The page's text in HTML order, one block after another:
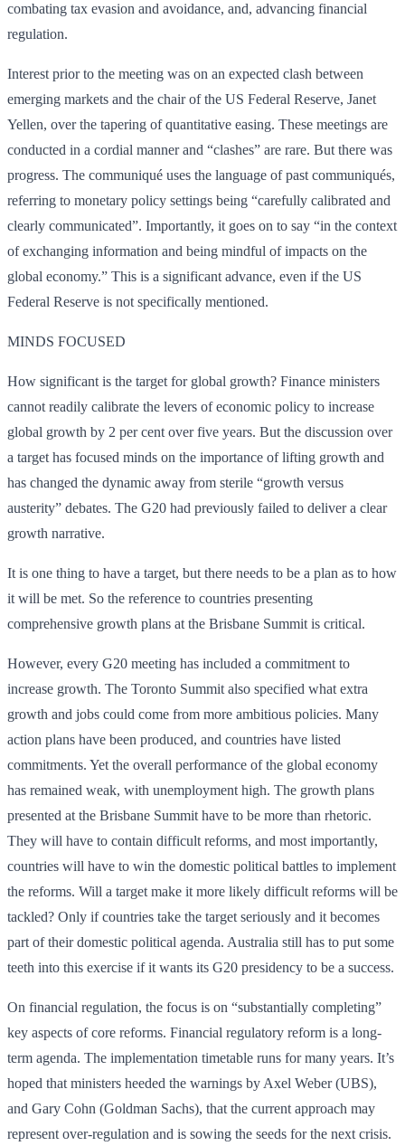
combating tax evasion and avoidance, and, advancing financial
regulation.
Interest prior to the meeting was on an expected clash between
emerging markets and the chair of the US Federal Reserve, Janet
Yellen, over the tapering of quantitative easing. These meetings are
conducted in a cordial manner and “clashes” are rare. But there was
progress. The communiqué uses the language of past communiqués,
referring to monetary policy settings being “carefully calibrated and
clearly communicated”. Importantly, it goes on to say “in the context
of exchanging information and being mindful of impacts on the
global economy.” This is a significant advance, even if the US
Federal Reserve is not specifically mentioned.
MINDS FOCUSED
How significant is the target for global growth? Finance ministers
cannot readily calibrate the levers of economic policy to increase
global growth by 2 per cent over five years. But the discussion over
a target has focused minds on the importance of lifting growth and
has changed the dynamic away from sterile “growth versus
austerity” debates. The G20 had previously failed to deliver a clear
growth narrative.
It is one thing to have a target, but there needs to be a plan as to how
it will be met. So the reference to countries presenting
comprehensive growth plans at the Brisbane Summit is critical.
However, every G20 meeting has included a commitment to
increase growth. The Toronto Summit also specified what extra
growth and jobs could come from more ambitious policies. Many
action plans have been produced, and countries have listed
commitments. Yet the overall performance of the global economy
has remained weak, with unemployment high. The growth plans
presented at the Brisbane Summit have to be more than rhetoric.
They will have to contain difficult reforms, and most importantly,
countries will have to win the domestic political battles to implement
the reforms. Will a target make it more likely difficult reforms will be
tackled? Only if countries take the target seriously and it becomes
part of their domestic political agenda. Australia still has to put some
teeth into this exercise if it wants its G20 presidency to be a success.
On financial regulation, the focus is on “substantially completing”
key aspects of core reforms. Financial regulatory reform is a long-
term agenda. The implementation timetable runs for many years. It’s
hoped that ministers heeded the warnings by Axel Weber (UBS),
and Gary Cohn (Goldman Sachs), that the current approach may
represent over-regulation and is sowing the seeds for the next crisis.